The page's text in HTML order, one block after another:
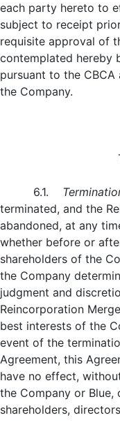
each party hereto to
subject to receipt
requisite approval of
contemplated hereby
pursuant to the
the Company.
6.1.
terminated, and the
abandoned, at any
whether before or
shareholders of the
the Company
judgment and
Reincorporation
best interests of the
event of the
Agreement, this
have no effect,
the Company or
shareholders,